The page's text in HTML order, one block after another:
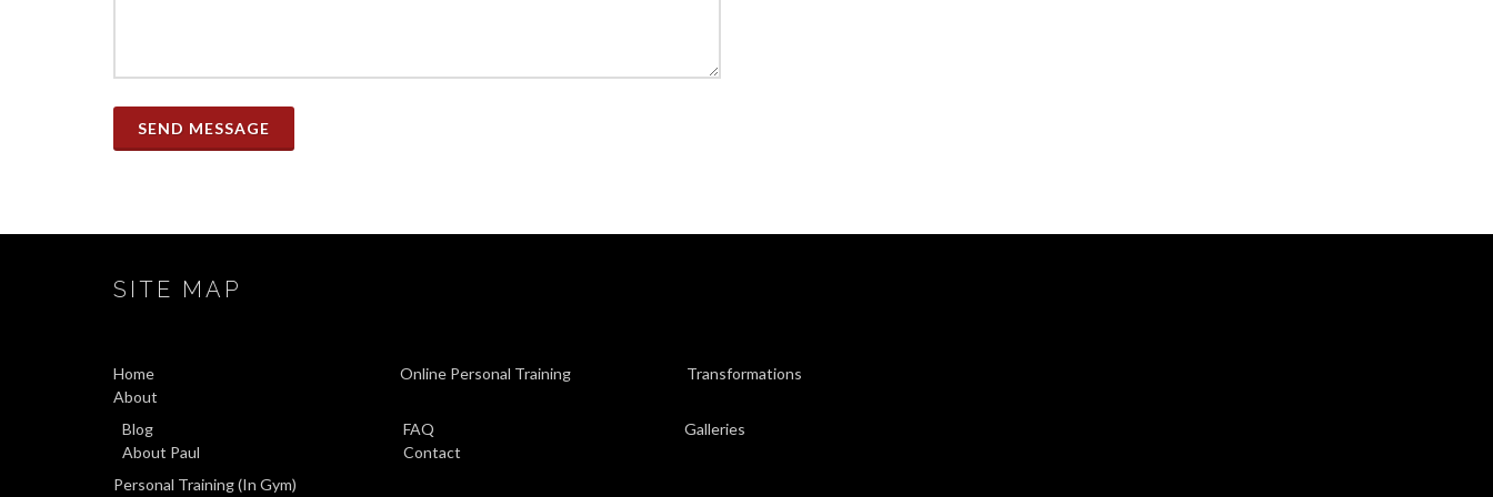
SEND MESSAGE
SITE MAP
Home Online Personal Training
Transformations
About
Blog
FAQ
Galleries
About Paul
Contact
Personal Training (In Gym)